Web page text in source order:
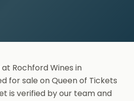
Rochford Wines in
for sale on Queen of Tickets
is verified by our team and